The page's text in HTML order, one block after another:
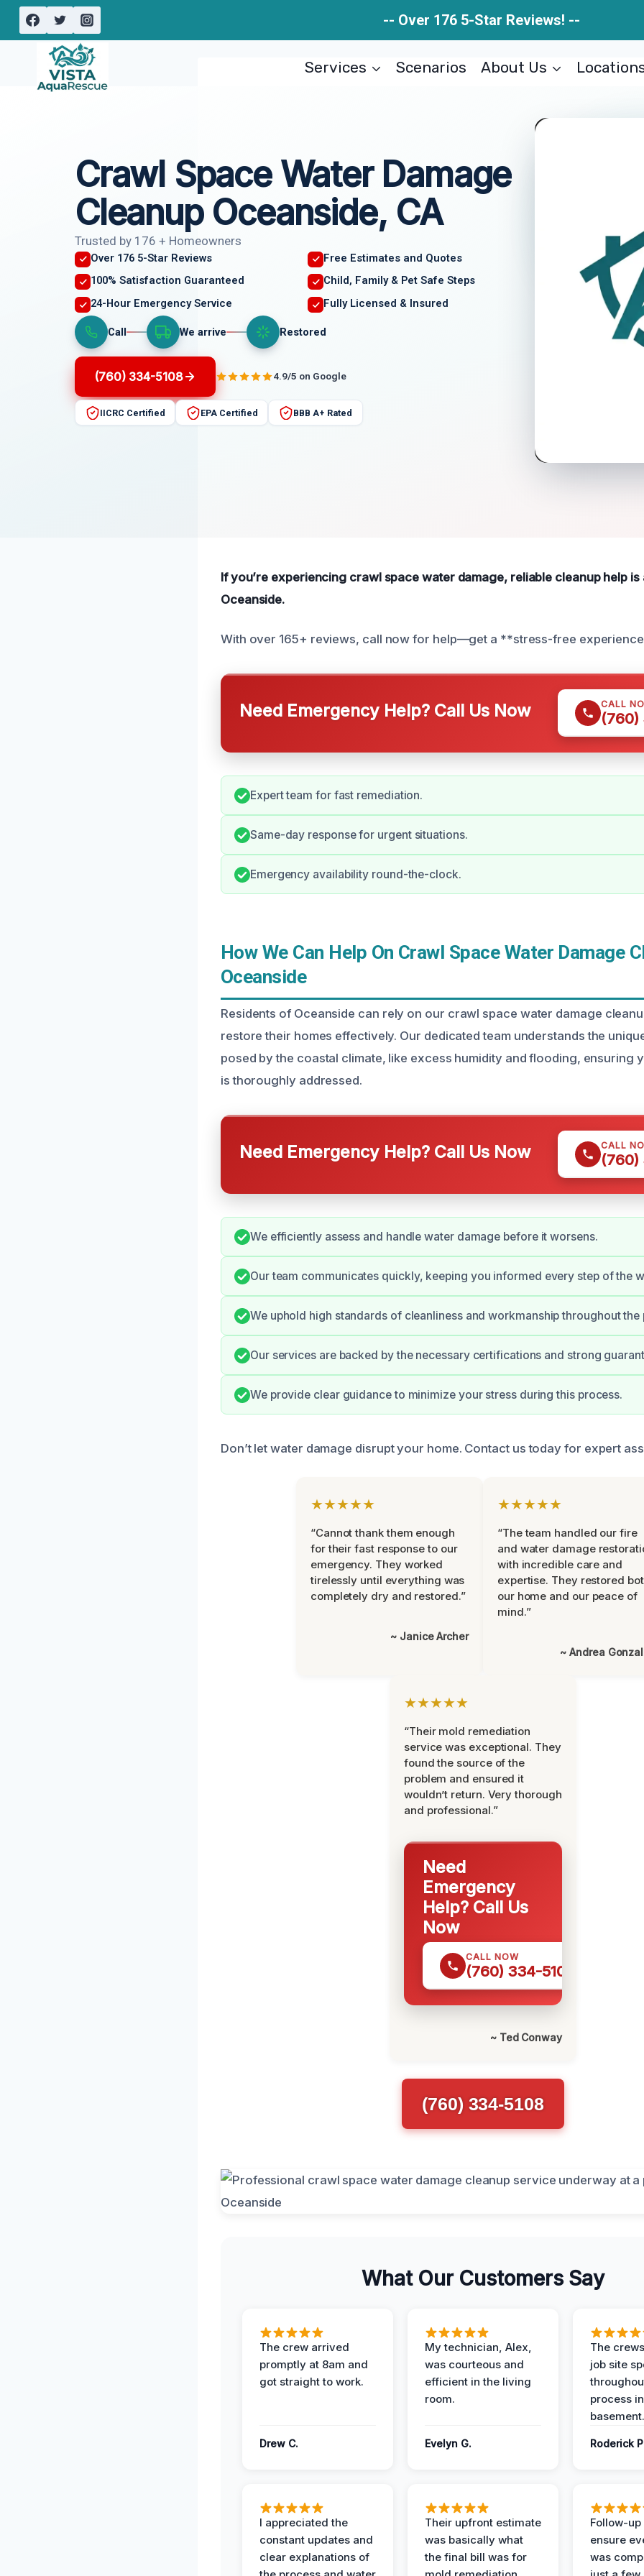
Skip
-- Over 176 5-Star Reviews! --
Services Scenarios About Us
Crawl Space Water Damage
Cleanup Oceanside, CA
Trusted by 176 + Homeowners
Over 176 5-Star Reviews
Free Estimates and Quotes
100% Satisfaction Guaranteed
Child, Family & Pet Safe Steps
24-Hour Emergency Service
Fully Licensed & Insured
Call We arrive Restored
(760) 334-5108 4.9/5 on Google
IICRC Certified EPA Certified BBB A+ Rated
If you’re experiencing crawl space water damage, reliable cleanup help is
Oceanside.
With over 165+ reviews, call now for help—get a **stress-free
Need Emergency Help? Call Us Now CALL
(760)
Expert team for fast remediation.
Same-day response for urgent situations.
Emergency availability round-the-clock.
How We Can Help On Crawl Space Water Damage
Oceanside
Residents of Oceanside can rely on our crawl space water damage
restore their homes effectively. Our dedicated team understands the
posed by the coastal climate, like excess humidity and flooding, ensuring
is thoroughly addressed.
Need Emergency Help? Call Us Now CALL
(760)
We efficiently assess and handle water damage before it worsens.
Our team communicates quickly, keeping you informed every step of the
We uphold high standards of cleanliness and workmanship throughout the
Our services are backed by the necessary certifications and strong
We provide clear guidance to minimize your stress during this process.
Don’t let water damage disrupt your home. Contact us today for expert
★★★★★
“Cannot thank them enough
for their fast response to our
emergency. They worked
tirelessly until everything was
completely dry and restored.”
~ Janice Archer
★★★★★
“The team handled our fire
and water damage
with incredible care and
expertise. They restored
our home and our peace of
mind.”
~ Andrea
★★★★★
“Their mold remediation
service was exceptional. They
found the source of the
problem and ensured it
wouldn’t return. Very thorough
and professional.”
Need
Emergency
Help? Call Us
Now
CALL NOW
(760) 334-5108
~ Ted Conway
(760) 334-5108
What Our Customers Say
The crew arrived
promptly at 8am and
got straight to work.
Drew C.
My technician, Alex,
was courteous and
efficient in the living
room.
Evelyn G.
The
job site
process
basement.
Roderick
I appreciated the
constant updates and
clear explanations of
Their upfront estimate
was basically what
the final bill was for
Follow-
ensure
was